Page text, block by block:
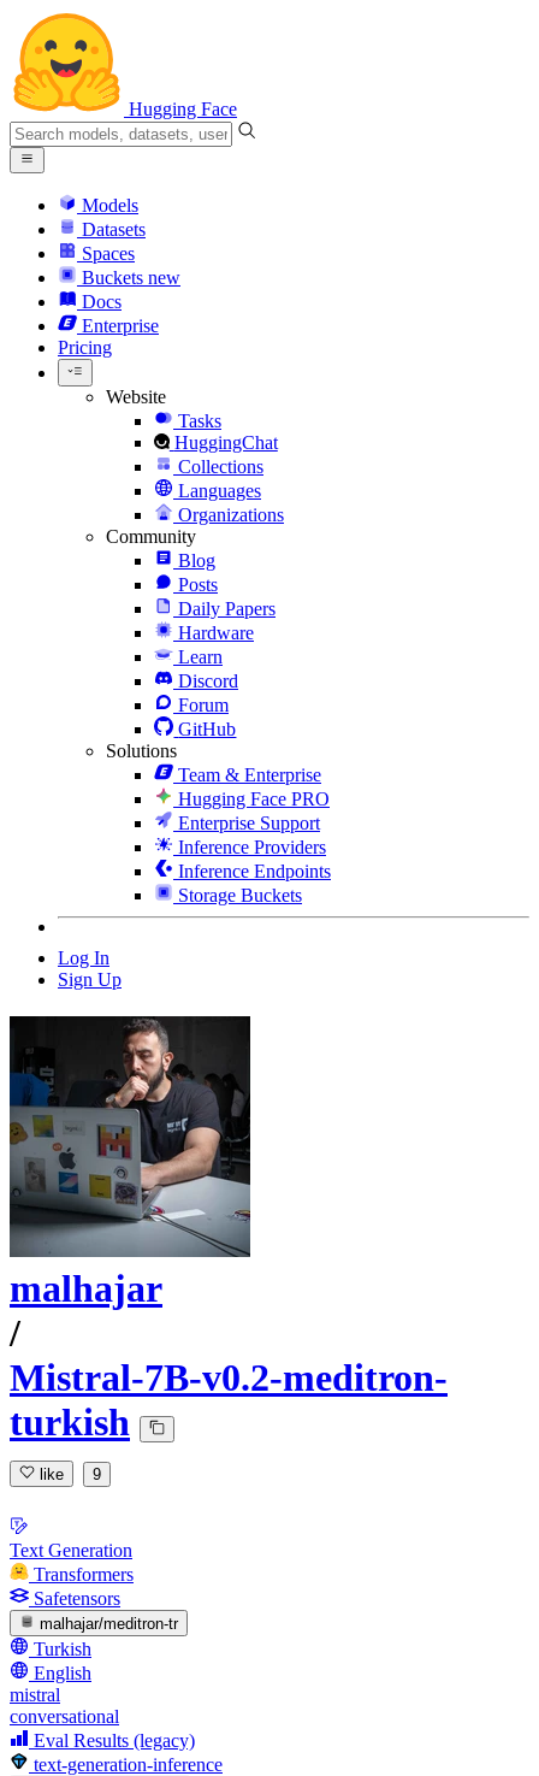
Hugging Face
Models
Datasets
Spaces
Buckets new
Docs
Enterprise
Pricing
Website
Tasks
HuggingChat
Collections
Languages
Organizations
Community
Blog
Posts
Daily Papers
Hardware
Learn
Discord
Forum
GitHub
Solutions
Team & Enterprise
Hugging Face PRO
Enterprise Support
Inference Providers
Inference Endpoints
Storage Buckets
Log In
Sign Up
malhajar
/
Mistral-7B-v0.2-meditron-
turkish
like 9
Text Generation
Transformers
Safetensors
malhajar/meditron-tr
Turkish
English
mistral
conversational
Eval Results (legacy)
text-generation-inference